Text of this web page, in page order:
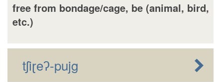
free from bondage/cage, be (animal, bird,
etc.)
tʃiɽeʔ-pujg